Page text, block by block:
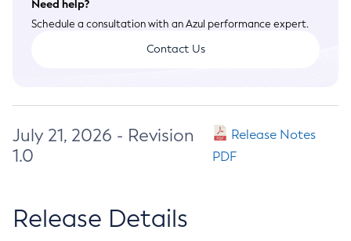
Need help?
Schedule a consultation with an Azul performance expert.
Contact Us
July 21, 2026 - Revision
1.0
Release Notes
PDF
Release Details